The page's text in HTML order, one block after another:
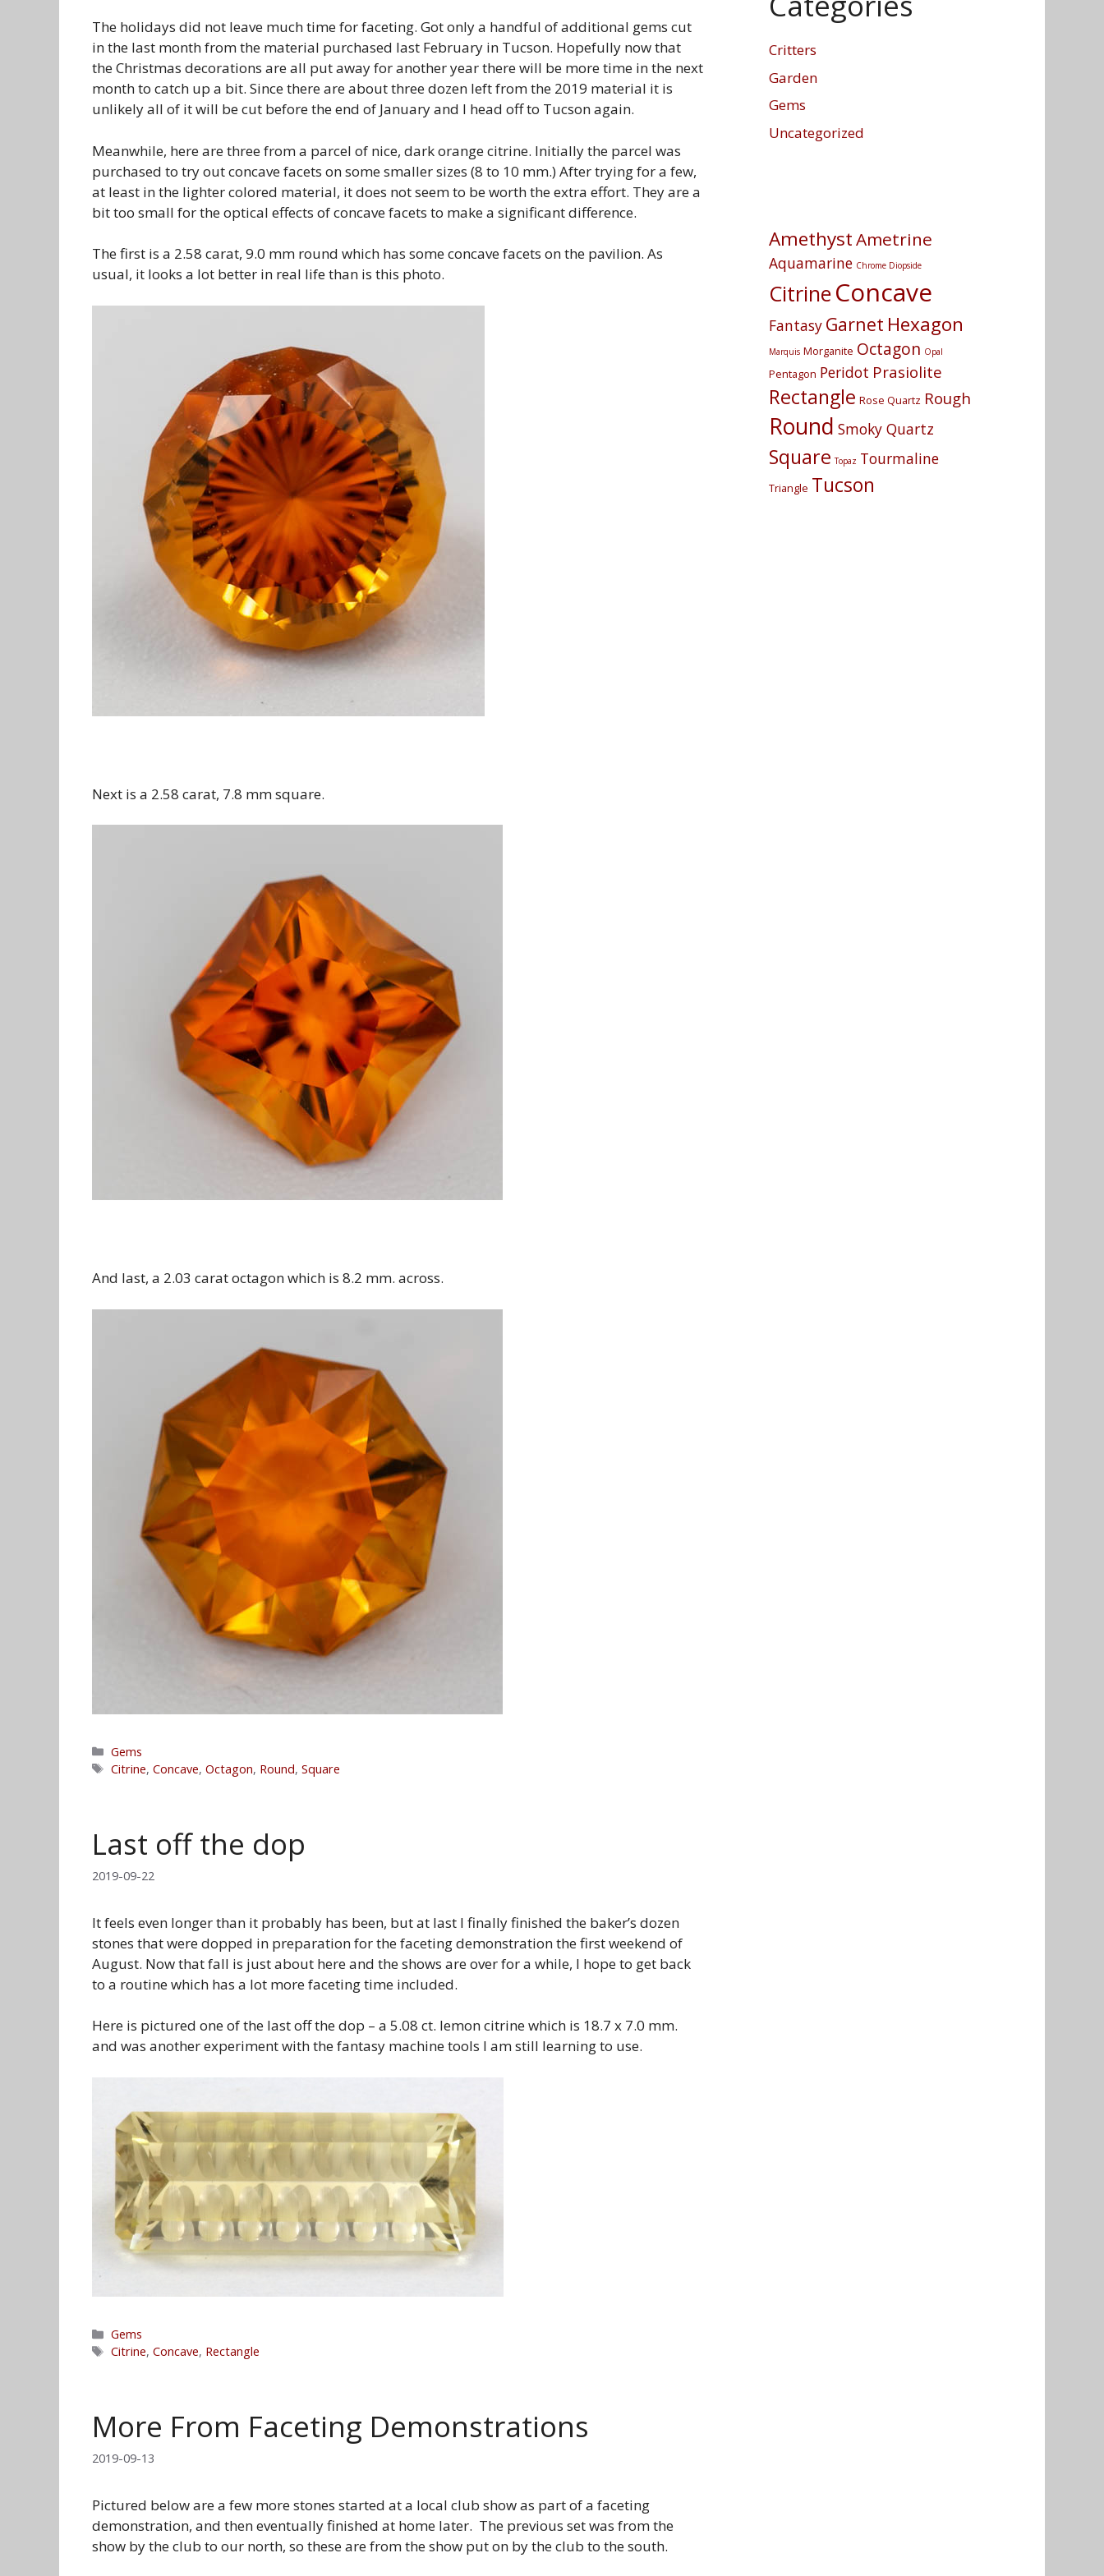
The holidays did not leave much time for faceting. Got only a handful of additional gems cut
in the last month from the material purchased last February in Tucson. Hopefully now that
the Christmas decorations are all put away for another year there will be more time in the next
month to catch up a bit. Since there are about three dozen left from the 2019 material it is
unlikely all of it will be cut before the end of January and I head off to Tucson again.
Meanwhile, here are three from a parcel of nice, dark orange citrine. Initially the parcel was
purchased to try out concave facets on some smaller sizes (8 to 10 mm.) After trying for a few,
at least in the lighter colored material, it does not seem to be worth the extra effort. They are a
bit too small for the optical effects of concave facets to make a significant difference.
The first is a 2.58 carat, 9.0 mm round which has some concave facets on the pavilion. As
usual, it looks a lot better in real life than is this photo.
Next is a 2.58 carat, 7.8 mm square.
And last, a 2.03 carat octagon which is 8.2 mm. across.
Categories
Gems
Tags
Citrine,Concave,Octagon, Round,Square
Last off the dop
2019-09-22
It feels even longer than it probably has been, but at last I finally finished the baker’s dozen
stones that were dopped in preparation for the faceting demonstration the first weekend of
August. Now that fall is just about here and the shows are over for a while, I hope to get back
to a routine which has a lot more faceting time included.
Here is pictured one of the last off the dop – a 5.08 ct. lemon citrine which is 18.7 x 7.0 mm.
and was another experiment with the fantasy machine tools I am still learning to use.
Categories
Gems
Tags
Citrine,Concave, Rectangle
More From Faceting Demonstrations
2019-09-13
Pictured below are a few more stones started at a local club show as part of a faceting
demonstration, and then eventually finished at home later. The previous set was from the
show by the club to our north, so these are from the show put on by the club to the south.
Critters
Garden
Gems
Uncategorized
AmethystAmetrine
Aquamarine Chrome Diopside
CitrineConcave
Fantasy Garnet Hexagon
Marquis Morganite Octagon Opal
Pentagon Peridot Prasiolite
Rectangle Rose Quartz Rough
Round Smoky Quartz
Square Topaz Tourmaline
Triangle Tucson